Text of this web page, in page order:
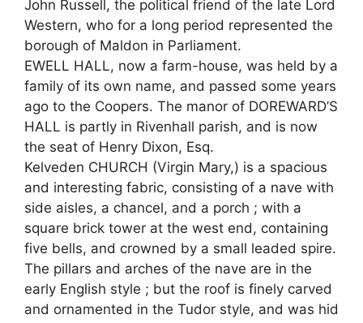
John Russell, the political friend of the late Lord
Western, who for a long period represented the
borough of Maldon in Parliament.
EWELL HALL, now a farm-house, was held by a
family of its own name, and passed some years
ago to the Coopers. The manor of DOREWARD’S
HALL is partly in Rivenhall parish, and is now
the seat of Henry Dixon, Esq.
Kelveden CHURCH (Virgin Mary,) is a spacious
and interesting fabric, consisting of a nave with
side aisles, a chancel, and a porch ; with a
square brick tower at the west end, containing
five bells, and crowned by a small leaded spire.
The pillars and arches of the nave are in the
early English style ; but the roof is finely carved
and ornamented in the Tudor style, and was hid